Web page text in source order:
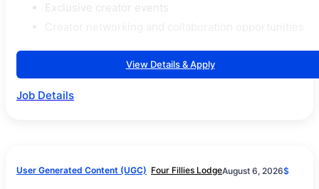
Exclusive creator events
View Details & Apply
Job Details
User Generated Content (UGC) Four Fillies LodgeAugust 6, 2026$